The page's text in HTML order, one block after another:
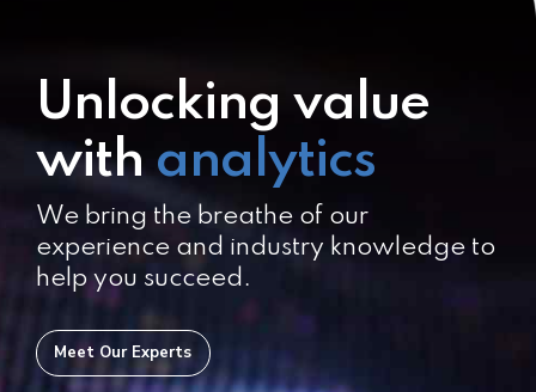
Unlocking value
with analytics
We bring the breathe of our
experience and industry knowledge to
help you succeed.
Meet Our Experts